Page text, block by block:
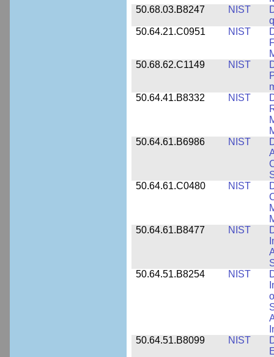
50.68.03.B8247
NIST
50.64.21.C0951
NIST
50.68.62.C1149
NIST
50.64.41.B8332
NIST
50.64.61.B6986
NIST
50.64.61.C0480
NIST
50.64.61.B8477
NIST
50.64.51.B8254
NIST
50.64.51.B8099
NIST